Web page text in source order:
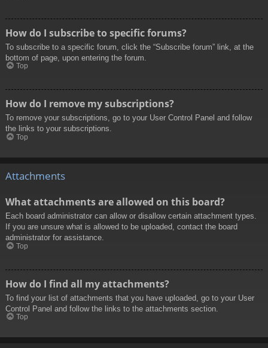
How do I subscribe to specific forums?
To subscribe to a specific forum, click the “Subscribe forum” link, at the
bottom of page, upon entering the forum.
Top
How do I remove my subscriptions?
To remove your subscriptions, go to your User Control Panel and follow
the links to your subscriptions.
Top
Attachments
What attachments are allowed on this board?
Each board administrator can allow or disallow certain attachment types.
If you are unsure what is allowed to be uploaded, contact the board
administrator for assistance.
Top
How do I find all my attachments?
To find your list of attachments that you have uploaded, go to your User
Control Panel and follow the links to the attachments section.
Top